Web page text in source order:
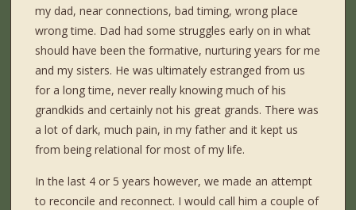
my dad, near connections, bad timing, wrong place
wrong time. Dad had some struggles early on in what
should have been the formative, nurturing years for me
and my sisters. He was ultimately estranged from us
for a long time, never really knowing much of his
grandkids and certainly not his great grands. There was
a lot of dark, much pain, in my father and it kept us
from being relational for most of my life.
In the last 4 or 5 years however, we made an attempt
to reconcile and reconnect. I would call him a couple of